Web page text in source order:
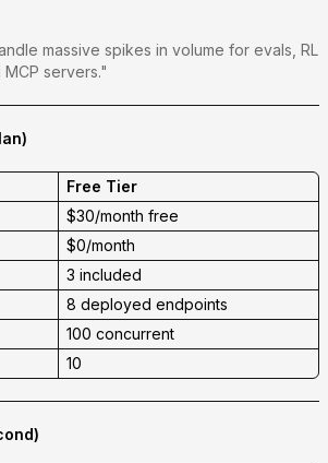
massive spikes in volume for evals, RL
MCP servers."
Free Tier
$30/month free
$0/month
3 included
8 deployed endpoints
100 concurrent
10